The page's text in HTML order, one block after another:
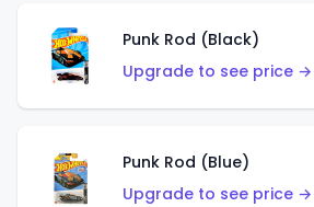
Punk Rod (Black)
Upgrade to see price →
Punk Rod (Blue)
Upgrade to see price →